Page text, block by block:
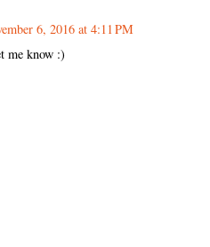
6, 2016 at 4:11 PM
me know :)